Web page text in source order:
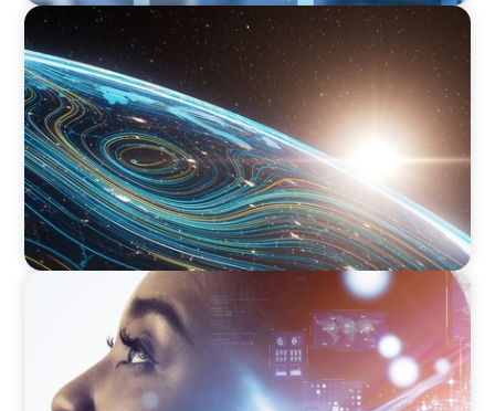
FINANCIAL SERVICES
Driving Digital Transformation for Global
Asset Management: Strategic Leadership in
Investment Product Data Solutions
EDUCATION & SOCIAL IMPACT
Elevating IT Excellence: An Ivy League
University’s Search for Top Talent